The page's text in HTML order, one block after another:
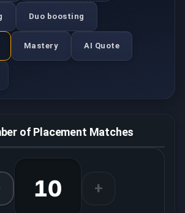
Duo boosting
Mastery AI Quote
of Placement Matches
10 +